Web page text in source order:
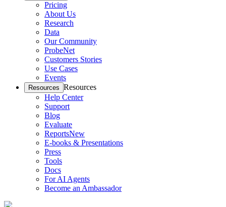
Pricing
About Us
Research
Data
Our Community
ProbeNet
Customers Stories
Use Cases
Events
Resources Resources
Help Center
Support
Blog
Evaluate
ReportsNew
E-books & Presentations
Press
Tools
Docs
For AI Agents
Become an Ambassador